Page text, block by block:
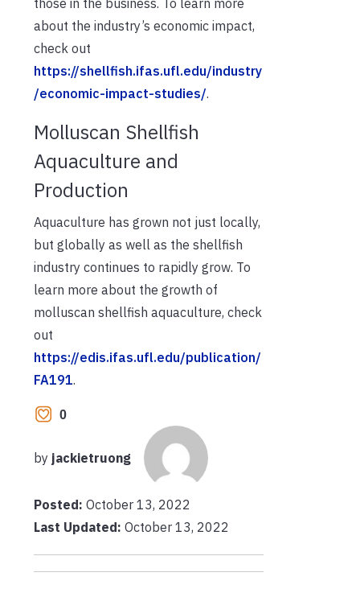
those in the business. To learn more
about the industry’s economic impact,
check out
https://shellfish.ifas.ufl.edu/industry
/economic-impact-studies/.
Molluscan Shellfish
Aquaculture and
Production
Aquaculture has grown not just locally,
but globally as well as the shellfish
industry continues to rapidly grow. To
learn more about the growth of
molluscan shellfish aquaculture, check
out
https://edis.ifas.ufl.edu/publication/
FA191.
0
by jackietruong
Posted: October 13, 2022
Last Updated: October 13, 2022